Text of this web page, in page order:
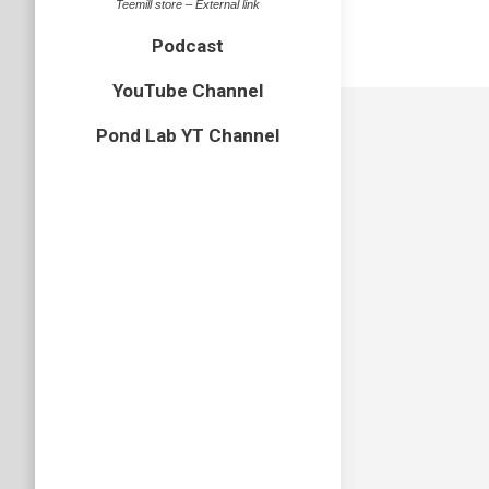
Teemill store – External link
Podcast
YouTube Channel
Pond Lab YT Channel